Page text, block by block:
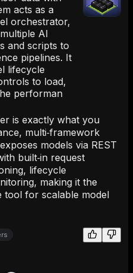
acts as a
orchestrator,
AI
and scripts to
pipelines. It
lifecycle
to load,
performan
is exactly what you
multi‑framework
models via REST
built‑in request
lifecycle
making it the
tool for scalable model